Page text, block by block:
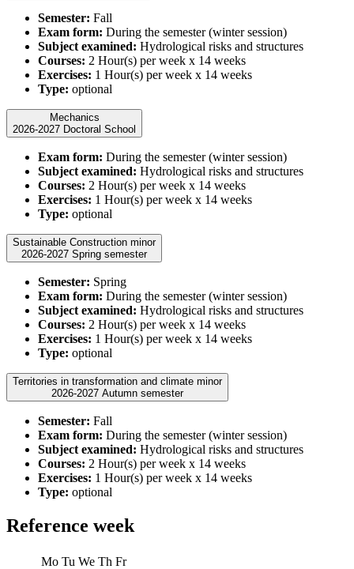
Semester: Fall
Exam form: During the semester (winter session)
Subject examined: Hydrological risks and structures
Courses: 2 Hour(s) per week x 14 weeks
Exercises: 1 Hour(s) per week x 14 weeks
Type: optional
Mechanics
2026-2027 Doctoral School
Exam form: During the semester (winter session)
Subject examined: Hydrological risks and structures
Courses: 2 Hour(s) per week x 14 weeks
Exercises: 1 Hour(s) per week x 14 weeks
Type: optional
Sustainable Construction minor
2026-2027 Spring semester
Semester: Spring
Exam form: During the semester (winter session)
Subject examined: Hydrological risks and structures
Courses: 2 Hour(s) per week x 14 weeks
Exercises: 1 Hour(s) per week x 14 weeks
Type: optional
Territories in transformation and climate minor
2026-2027 Autumn semester
Semester: Fall
Exam form: During the semester (winter session)
Subject examined: Hydrological risks and structures
Courses: 2 Hour(s) per week x 14 weeks
Exercises: 1 Hour(s) per week x 14 weeks
Type: optional
Reference week
Mo Tu We Th Fr